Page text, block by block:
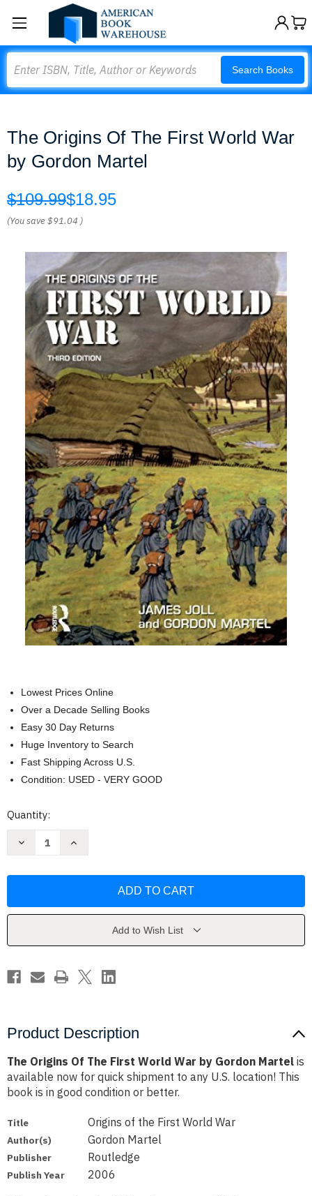
Search Books
The Origins Of The First World War
by Gordon Martel
$109.99$18.95
(You save$91.04 )
Lowest Prices Online
Over a Decade Selling Books
Easy 30 Day Returns
Huge Inventory to Search
Fast Shipping Across U.S.
Condition: USED - VERY GOOD
Current
Quantity:
Decrease
First
Gordon
Increase
First
Gordon
Add to Wish List
Product Description
The Origins Of The First World War by Gordon Martel is
available now for quick shipment to any U.S. location! This
book is in good condition or better.
Title Origins of the First World War
Author(s) Gordon Martel
Publisher Routledge
Publish Year 2006